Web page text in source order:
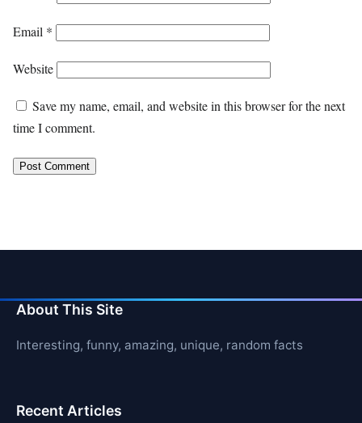
Email *
Website
Save my name, email, and website in this browser for the next
time I comment.
About This Site
Interesting, funny, amazing, unique, random facts
Recent Articles